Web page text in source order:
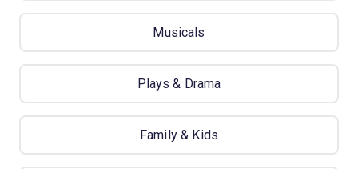
Musicals
Plays & Drama
Family & Kids